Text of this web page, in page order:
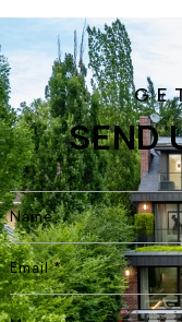
SEND